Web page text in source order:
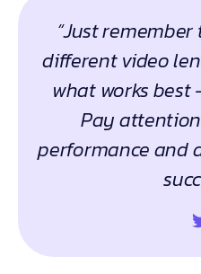
“Just
different video
what works best
Pay
performance and